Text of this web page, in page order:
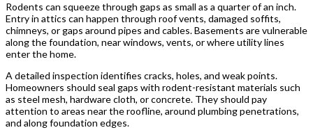
Rodents can squeeze through gaps as small as a quarter of an inch.
Entry in attics can happen through roof vents, damaged soffits,
chimneys, or gaps around pipes and cables. Basements are vulnerable
along the foundation, near windows, vents, or where utility lines
enter the home.
A detailed inspection identifies cracks, holes, and weak points.
Homeowners should seal gaps with rodent-resistant materials such
as steel mesh, hardware cloth, or concrete. They should pay
attention to areas near the roofline, around plumbing penetrations,
and along foundation edges.